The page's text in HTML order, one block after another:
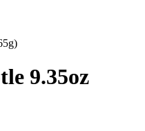
9.35oz